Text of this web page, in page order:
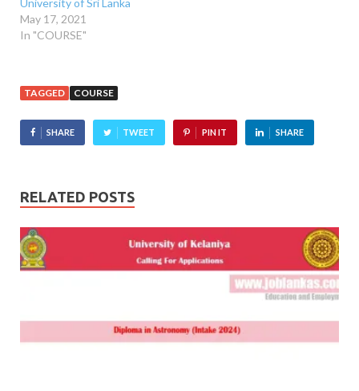
University of Sri Lanka
May 17, 2021
In "COURSE"
TAGGED COURSE
SHARE TWEET PIN IT SHARE
RELATED POSTS